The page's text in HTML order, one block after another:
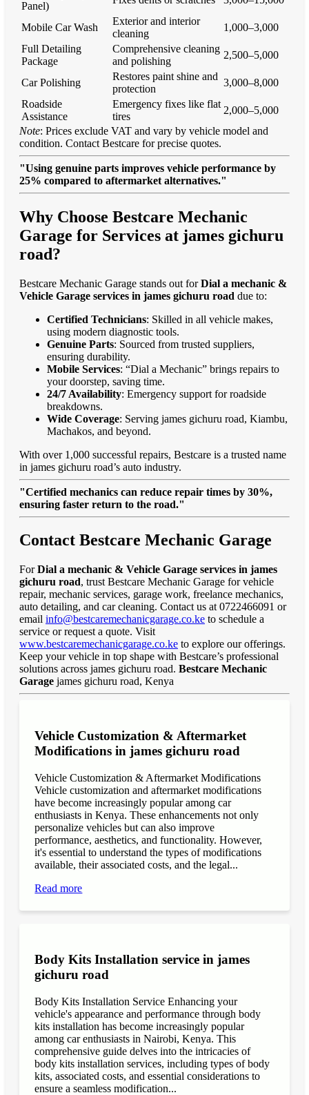
Panel)
Mobile Car Wash
Exterior and interior
cleaning
1,000–3,000
Full Detailing
Package
Comprehensive cleaning
and polishing
2,500–5,000
Car Polishing
Restores paint shine and
protection
3,000–8,000
Roadside
Assistance
Emergency fixes like flat
tires
2,000–5,000
Note: Prices exclude VAT and vary by vehicle model and
condition. Contact Bestcare for precise quotes.
"Using genuine parts improves vehicle performance by
25% compared to aftermarket alternatives."
Why Choose Bestcare Mechanic
Garage for Services at james gichuru
road?
Bestcare Mechanic Garage stands out forDial a mechanic &
Vehicle Garage services in james gichuru road due to:
Certified Technicians: Skilled in all vehicle makes,
using modern diagnostic tools.
Genuine Parts: Sourced from trusted suppliers,
ensuring durability.
Mobile Services: “Dial a Mechanic” brings repairs to
your doorstep, saving time.
24/7 Availability: Emergency support for roadside
breakdowns.
Wide Coverage: Serving james gichuru road, Kiambu,
Machakos, and beyond.
With over 1,000 successful repairs, Bestcare is a trusted name
in james gichuru road’s auto industry.
"Certified mechanics can reduce repair times by 30%,
ensuring faster return to the road."
Contact Bestcare Mechanic Garage
ForDial a mechanic & Vehicle Garage services in james
gichuru road, trust Bestcare Mechanic Garage for vehicle
repair, mechanic services, garage work, freelance mechanics,
auto detailing, and car cleaning. Contact us at 0722466091 or
email info@bestcaremechanicgarage.co.ke to schedule a
service or request a quote. Visit
www.bestcaremechanicgarage.co.ke to explore our offerings.
Keep your vehicle in top shape with Bestcare’s professional
solutions across james gichuru road. Bestcare Mechanic
Garage james gichuru road, Kenya
Vehicle Customization & Aftermarket
Modifications in james gichuru road
Vehicle Customization & Aftermarket Modifications
Vehicle customization and aftermarket modifications
have become increasingly popular among car
enthusiasts in Kenya. These enhancements not only
personalize vehicles but can also improve
performance, aesthetics, and functionality. However,
it's essential to understand the types of modifications
available, their associated costs, and the legal...
Read more
Body Kits Installation service in james
gichuru road
Body Kits Installation Service Enhancing your
vehicle's appearance and performance through body
kits installation has become increasingly popular
among car enthusiasts in Nairobi, Kenya. This
comprehensive guide delves into the intricacies of
body kits installation services, including types of body
kits, associated costs, and essential considerations to
ensure a seamless modification...